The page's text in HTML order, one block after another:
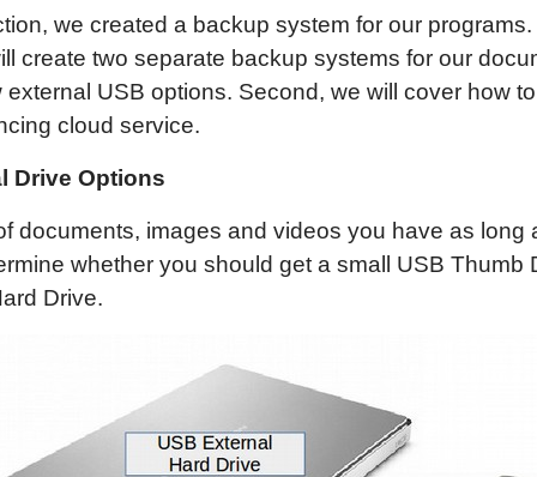
we created a backup system for our programs.
create two separate backup systems for our
external USB options. Second, we will cover how
cloud service.
Drive Options
documents, images and videos you have as long
whether you should get a small USB Thumb
Drive.